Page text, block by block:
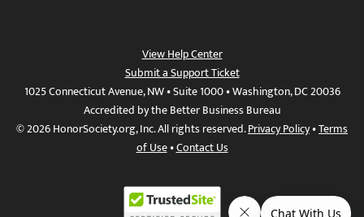
View Help Center
Submit a Support Ticket
1025 Connecticut Avenue, NW • Suite 1000 • Washington, DC 20036
Accredited by the Better Business Bureau
© 2026 HonorSociety.org, Inc. All rights reserved.Privacy Policy•Terms
of Use•Contact Us